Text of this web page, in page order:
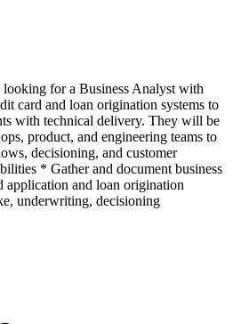
for a Business Analyst with
card and loan origination systems to
with technical delivery. They will be
product, and engineering teams to
decisioning, and customer
* Gather and document business
application and loan origination
underwriting, decisioning